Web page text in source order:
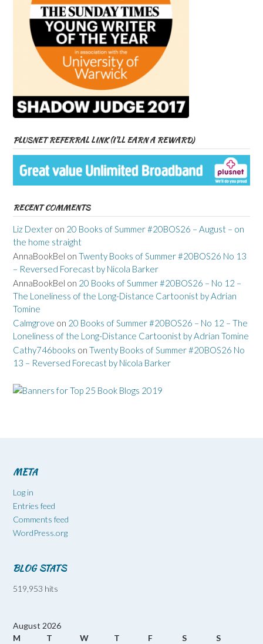
PLUSNET REFERRAL LINK (I’LL EARN A REWARD)
RECENT COMMENTS
Liz Dexter on 20 Books of Summer #20BOS26 – August – on
the home straight
AnnaBookBel on Twenty Books of Summer #20BOS26 No 13
– Reversed Forecast by Nicola Barker
AnnaBookBel on 20 Books of Summer #20BOS26 – No 12 –
The Loneliness of the Long-Distance Cartoonist by Adrian
Tomine
Calmgrove on 20 Books of Summer #20BOS26 – No 12 – The
Loneliness of the Long-Distance Cartoonist by Adrian Tomine
Cathy746books on Twenty Books of Summer #20BOS26 No
13 – Reversed Forecast by Nicola Barker
META
Log in
Entries feed
Comments feed
WordPress.org
BLOG STATS
519,953 hits
August 2026
M
T W T F S
S